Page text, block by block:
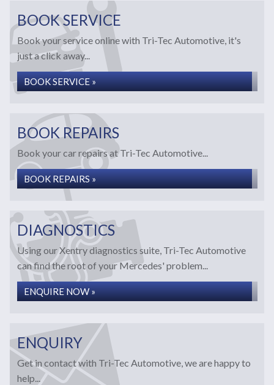
BOOK SERVICE
Book your service online with Tri-Tec Automotive, it's
just a click away...
BOOK SERVICE »
BOOK REPAIRS
Book your car repairs at Tri-Tec Automotive...
BOOK REPAIRS »
DIAGNOSTICS
Using our Xentry diagnostics suite, Tri-Tec Automotive
can find the root of your Mercedes' problem...
ENQUIRE NOW »
ENQUIRY
Get in contact with Tri-Tec Automotive, we are happy to
help...